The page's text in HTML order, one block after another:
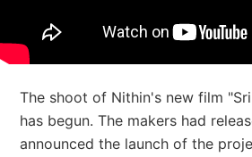
The shoot of Nithin's new film
has begun. The makers had
announced the launch of the